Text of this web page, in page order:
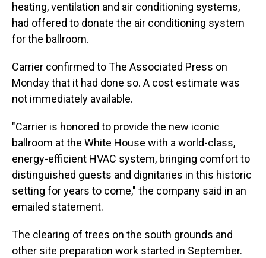
heating, ventilation and air conditioning systems,
had offered to donate the air conditioning system
for the ballroom.
Carrier confirmed to The Associated Press on
Monday that it had done so. A cost estimate was
not immediately available.
"Carrier is honored to provide the new iconic
ballroom at the White House with a world-class,
energy-efficient HVAC system, bringing comfort to
distinguished guests and dignitaries in this historic
setting for years to come," the company said in an
emailed statement.
The clearing of trees on the south grounds and
other site preparation work started in September.